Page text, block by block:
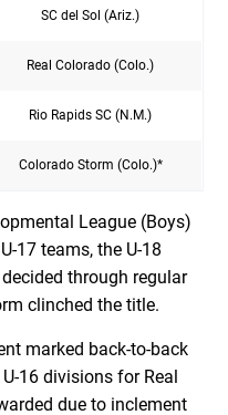
SC del Sol (Ariz.)
Real Colorado (Colo.)
Rio Rapids SC (N.M.)
Colorado Storm (Colo.)*
League (Boys)
17 teams, the U-18
through regular
clinched the title.
marked back-to-back
16 divisions for Real
due to inclement